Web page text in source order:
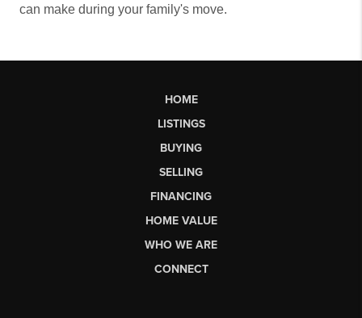
can make during your family's move.
HOME
LISTINGS
BUYING
SELLING
FINANCING
HOME VALUE
WHO WE ARE
CONNECT